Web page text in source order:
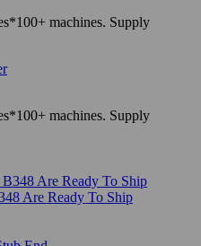
machines. Supply
machines. Supply
Are Ready To Ship